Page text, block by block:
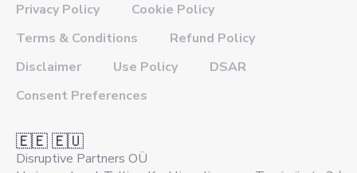
Privacy Policy
Cookie Policy
Terms & Conditions
Refund Policy
Disclaimer
Use Policy
DSAR
Consent Preferences
🇪🇪 🇪🇺
Disruptive Partners OÜ